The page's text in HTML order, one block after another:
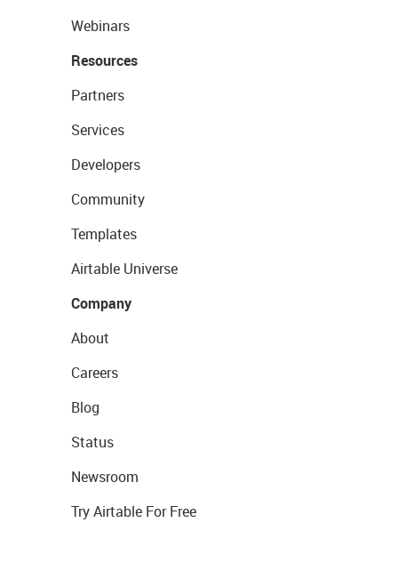
Webinars
Resources
Partners
Services
Developers
Community
Templates
Airtable Universe
Company
About
Careers
Blog
Status
Newsroom
Try Airtable For Free